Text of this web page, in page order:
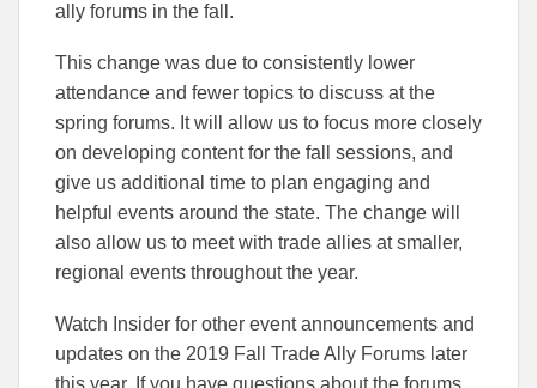
ally forums in the fall.
This change was due to consistently lower
attendance and fewer topics to discuss at the
spring forums. It will allow us to focus more closely
on developing content for the fall sessions, and
give us additional time to plan engaging and
helpful events around the state. The change will
also allow us to meet with trade allies at smaller,
regional events throughout the year.
Watch Insider for other event announcements and
updates on the 2019 Fall Trade Ally Forums later